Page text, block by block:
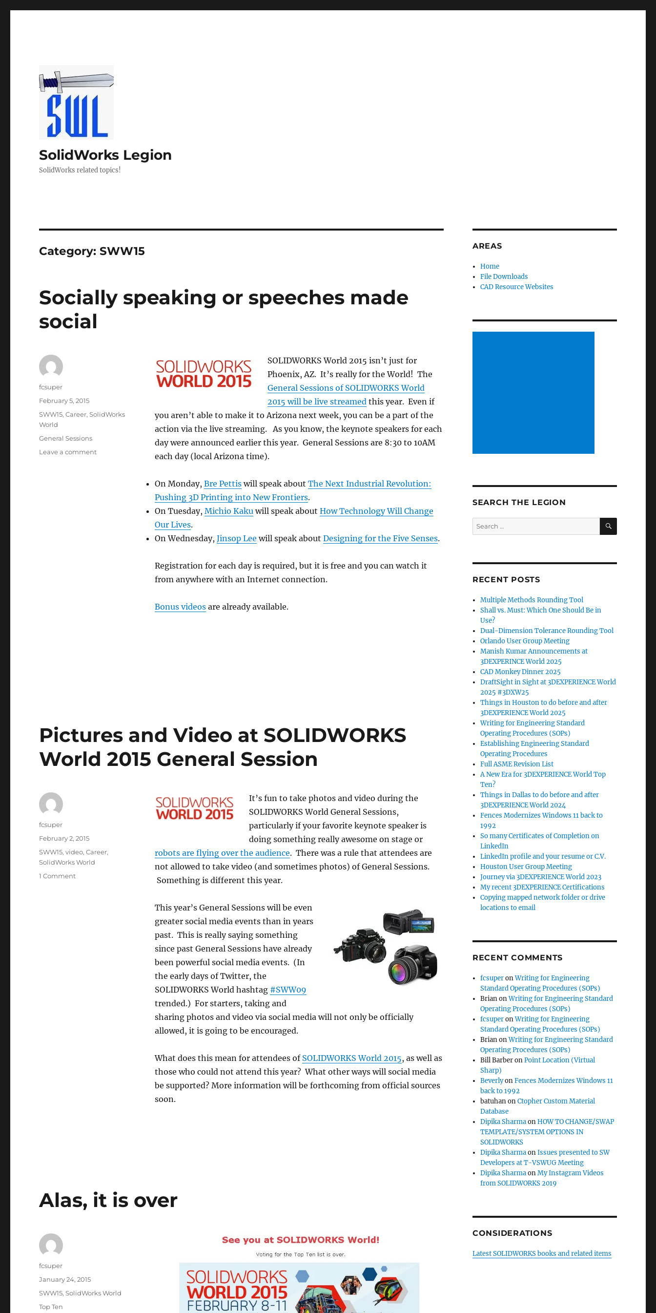
SolidWorks Legion
SolidWorks related topics!
Category:SWW15
Socially speaking or speeches made
social
SOLIDWORKS World 2015 isn’t just for
Phoenix, AZ. It’s really for the World! The
General Sessions of SOLIDWORKS World
2015 will be live streamedthis year. Even if
you aren’t able to make it to Arizona next week, you can be a part of the
action via the live streaming. As you know, the keynote speakers for each
day were announced earlier this year. General Sessions are 8:30 to 10AM
each day (local Arizona time).
On Monday, Bre Pettiswill speak about The Next Industrial Revolution:
Pushing 3D Printing into New Frontiers.
On Tuesday, Michio Kakuwill speak about How Technology Will Change
Our Lives.
On Wednesday, Jinsop Lee will speak about Designing for the Five Senses.
Registration for each day is required, but it is free and you can watch it
from anywhere with an Internet connection.
Bonus videosare already available.
Author
fcsuper
Posted
February 5, 2015
Categories
SWW15,Career,SolidWorks
World
Tags
General Sessions
Leave a commenton
Pictures and Video at SOLIDWORKS
World 2015 General Session
It’s fun to take photos and video during the
SOLIDWORKS World General Sessions,
particularly if your favorite keynote speaker is
doing something really awesome on stage or
robots are flying over the audience. There was a rule that attendees are
not allowed to take video (and sometimes photos) of General Sessions.
Something is different this year.
This year’s General Sessions will be even
greater social media events than in years
past. This is really saying something
since past General Sessions have already
been powerful social media events. (In
the early days of Twitter, the
SOLIDWORKS World hashtag #SWW09
trended.) For starters, taking and
sharing photos and video via social media will not only be officially
allowed, it is going to be encouraged.
What does this mean for attendees of SOLIDWORKS World 2015, as well as
those who could not attend this year? What other ways will social media
be supported? More information will be forthcoming from official sources
soon.
Author
fcsuper
Posted
February 2, 2015
Categories
SWW15,video,Career,
SolidWorks World
1 Commenton
Alas, it is over
Author
fcsuper
Posted
January 24, 2015
Categories
SWW15,SolidWorks World
Tags
Top Ten
AREAS
Home
File Downloads
CAD Resource Websites
SEARCH THE LEGION
Search
for:
SEARCH
RECENT POSTS
Multiple Methods Rounding Tool
Shall vs. Must: Which One Should Be in
Use?
Dual-Dimension Tolerance Rounding Tool
Orlando User Group Meeting
Manish Kumar Announcements at
3DEXPERINCE World 2025
CAD Monkey Dinner 2025
DraftSight in Sight at 3DEXPERIENCE World
2025 #3DXW25
Things in Houston to do before and after
3DEXPERIENCE World 2025
Writing for Engineering Standard
Operating Procedures (SOPs)
Establishing Engineering Standard
Operating Procedures
Full ASME Revision List
A New Era for 3DEXPERIENCE World Top
Ten?
Things in Dallas to do before and after
3DEXPERIENCE World 2024
Fences Modernizes Windows 11 back to
1992
So many Certificates of Completion on
LinkedIn
LinkedIn profile and your resume or C.V.
Houston User Group Meeting
Journey via 3DEXPERIENCE World 2023
My recent 3DEXPERIENCE Certifications
Copying mapped network folder or drive
locations to email
RECENT COMMENTS
fcsuperonWriting for Engineering
Standard Operating Procedures (SOPs)
BrianonWriting for Engineering Standard
Operating Procedures (SOPs)
fcsuperonWriting for Engineering
Standard Operating Procedures (SOPs)
BrianonWriting for Engineering Standard
Operating Procedures (SOPs)
Bill BarberonPoint Location (Virtual
Sharp)
BeverlyonFences Modernizes Windows 11
back to 1992
batuhanonCtopher Custom Material
Database
Dipika SharmaonHOW TO CHANGE/SWAP
TEMPLATE/SYSTEM OPTIONS IN
SOLIDWORKS
Dipika SharmaonIssues presented to SW
Developers at T-VSWUG Meeting
Dipika SharmaonMy Instagram Videos
from SOLIDWORKS 2019
CONSIDERATIONS
Latest SOLIDWORKS books and related items